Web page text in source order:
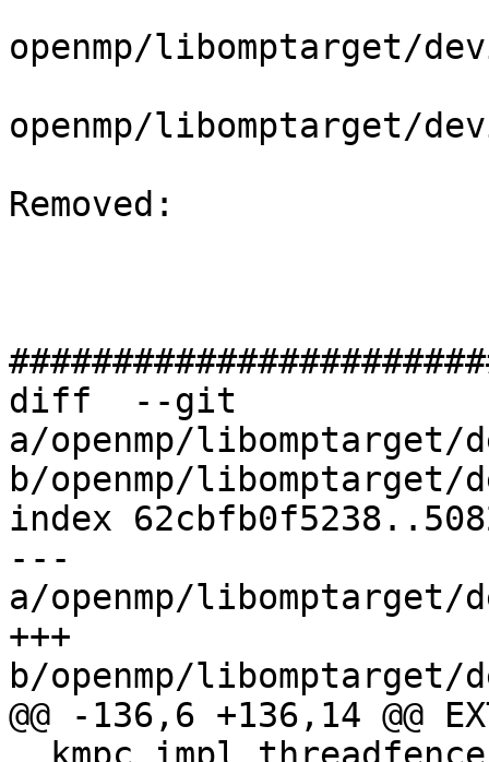
openmp/libomptarget/
openmp/libomptarget/
Removed:
diff  --git
a/openmp/libomptarget/
b/openmp/libomptarget/
index
---
a/openmp/libomptarget/
+++
b/openmp/libomptarget/
@@ -136,6 +136,14 @@